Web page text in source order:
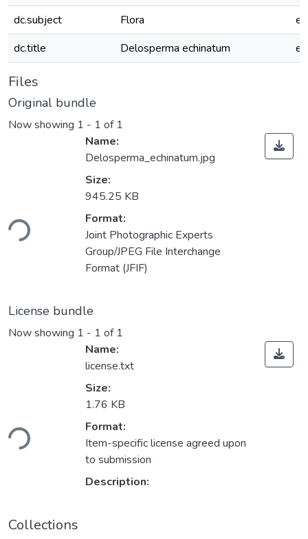
dc.subject
Flora
dc.title
Delosperma echinatum
Files
Original bundle
Now showing 1 - 1 of 1
Name:
Delosperma_echinatum.jpg
Size:
945.25 KB
Format:
Joint Photographic Experts
Group/JPEG File Interchange
Format (JFIF)
License bundle
Now showing 1 - 1 of 1
Name:
license.txt
Size:
1.76 KB
Format:
Item-specific license agreed upon
to submission
Description:
Collections